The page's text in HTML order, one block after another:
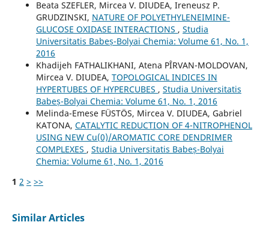
Beata SZEFLER, Mircea V. DIUDEA, Ireneusz P.
GRUDZINSKI, NATURE OF POLYETHYLENEIMINE-
GLUCOSE OXIDASE INTERACTIONS , Studia
Universitatis Babeș-Bolyai Chemia: Volume 61, No. 1,
2016
Khadijeh FATHALIKHANI, Atena PÎRVAN-MOLDOVAN,
Mircea V. DIUDEA, TOPOLOGICAL INDICES IN
HYPERTUBES OF HYPERCUBES , Studia Universitatis
Babeș-Bolyai Chemia: Volume 61, No. 1, 2016
Melinda-Emese FÜSTÖS, Mircea V. DIUDEA, Gabriel
KATONA, CATALYTIC REDUCTION OF 4-NITROPHENOL
USING NEW Cu(0)/AROMATIC CORE DENDRIMER
COMPLEXES , Studia Universitatis Babeș-Bolyai
Chemia: Volume 61, No. 1, 2016
1 2 > >>
Similar Articles